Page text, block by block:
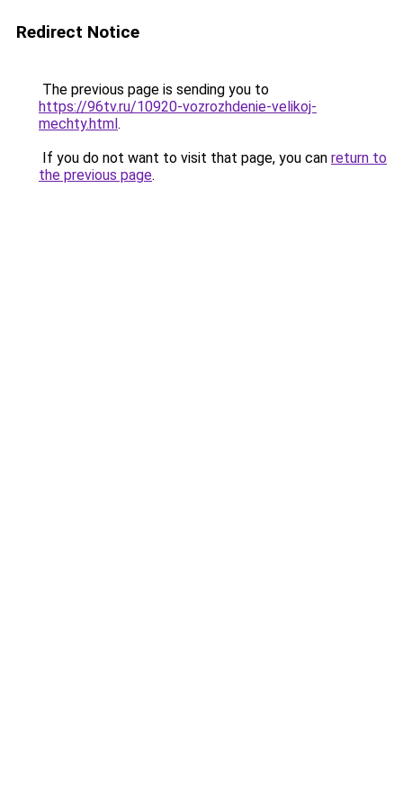
Redirect Notice
The previous page is sending you to
https://96tv.ru/10920-vozrozhdenie-velikoj-
mechty.html.
If you do not want to visit that page, you can return to
the previous page.